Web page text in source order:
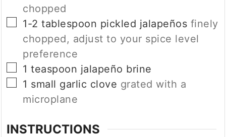
chopped
▢
1-2 tablespoon pickled jalapeños finely
chopped, adjust to your spice level
preference
▢
1 teaspoon jalapeño brine
▢
1 small garlic clove grated with a
microplane
INSTRUCTIONS